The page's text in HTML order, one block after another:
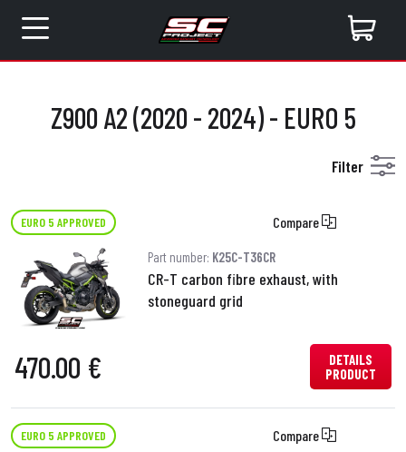
Z900 A2 (2020 - 2024) - EURO 5
Filter
EURO 5 APPROVED Compare
Part number: K25C-T36CR
CR-T carbon fibre exhaust, with
stoneguard grid
470.00 €
DETAILS
PRODUCT
EURO 5 APPROVED Compare